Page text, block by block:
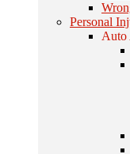
Personal
Auto